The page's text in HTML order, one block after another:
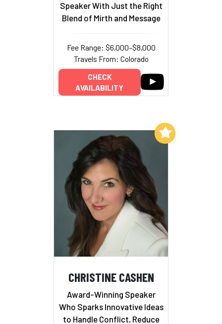
Speaker With Just the Right
Blend of Mirth and Message
Fee Range: $6,000–$8,000
Travels From: Colorado
CHECK
AVAILABILITY
CHRISTINE CASHEN
Award-Winning Speaker
Who Sparks Innovative Ideas
to Handle Conflict, Reduce
Add to My List